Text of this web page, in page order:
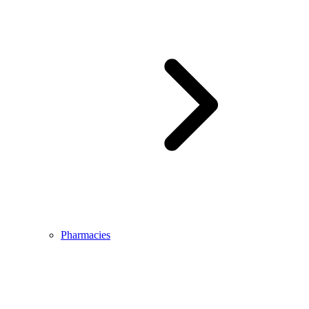
Pharmacies